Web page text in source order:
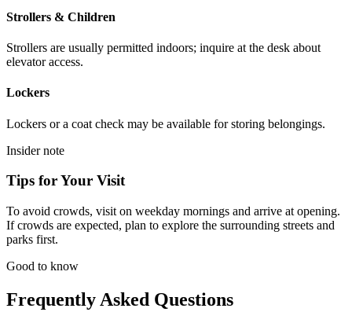
Strollers & Children
Strollers are usually permitted indoors; inquire at the desk about
elevator access.
Lockers
Lockers or a coat check may be available for storing belongings.
Insider note
Tips for Your Visit
To avoid crowds, visit on weekday mornings and arrive at opening.
If crowds are expected, plan to explore the surrounding streets and
parks first.
Good to know
Frequently Asked Questions